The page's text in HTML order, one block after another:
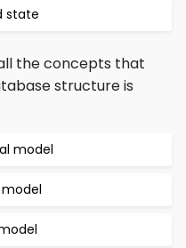
state
the concepts that
structure is
model